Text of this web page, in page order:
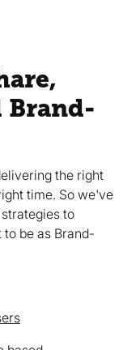
Brand-
the right
time. So we've
to
be as Brand-